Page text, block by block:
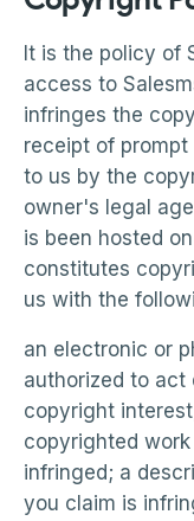
It is the policy of
access to
infringes the
receipt of
to us by the
owner's legal
is been hosted
constitutes
us with the
an electronic or
authorized to act
copyright
copyrighted
infringed; a
you claim is